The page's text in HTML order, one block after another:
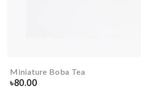
Miniature Boba Tea
৳80.00